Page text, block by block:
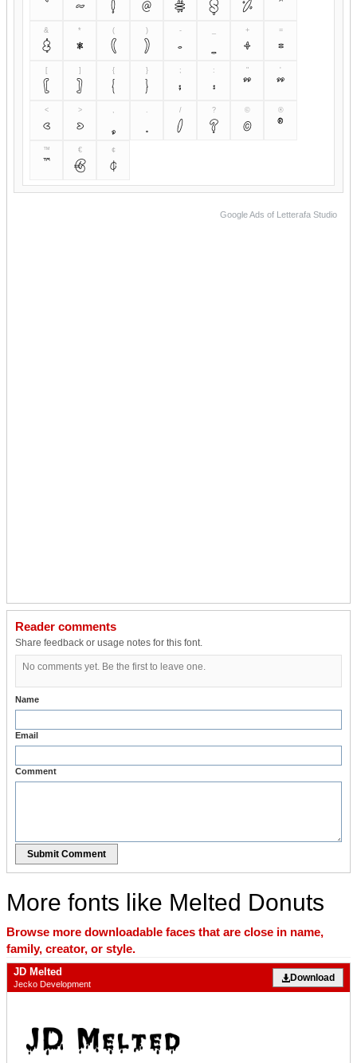
` ~ ! @ # $ % ^
&
&
*
*
(
(
)
)
-
-
+
+
=
=
[
[
]
]
{
{
}
}
;
;
:
:
"
"
'
'
<
<
>
>
,
,
.
.
/
/
?
?
©
©
®
®
™
™
€
€
¢
¢
Google Ads of Letterafa Studio
Reader comments
Share feedback or usage notes for this font.
No comments yet. Be the first to leave one.
Name
Email
Comment
Submit Comment
More fonts like Melted Donuts
Browse more downloadable faces that are close in name,
family, creator, or style.
JD Melted
Jecko Development
Download